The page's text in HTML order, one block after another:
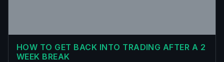
HOW TO GET BACK INTO TRADING AFTER A 2
WEEK BREAK